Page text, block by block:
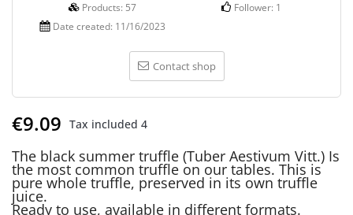
Products: 57 Follower: 1
Date created: 11/16/2023
Contact shop
€9.09 Tax included 4
The black summer truffle (Tuber Aestivum Vitt.) Is
the most common truffle on our tables. This is
pure whole truffle, preserved in its own truffle
juice.
Ready to use, available in different formats.